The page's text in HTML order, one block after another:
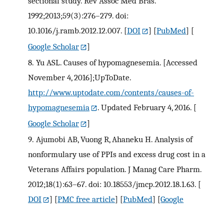
1992;2013;59(3):276–279. doi:
10.1016/j.ramb.2012.12.007. [DOI ] [PubMed] [
Google Scholar
]
8. Yu ASL. Causes of hypomagnesemia. [Accessed
November 4, 2016];UpToDate.
http://www.uptodate.com/contents/causes-of-
hypomagnesemia
. Updated February 4, 2016. [
Google Scholar
]
9. Ajumobi AB, Vuong R, Ahaneku H. Analysis of
nonformulary use of PPIs and excess drug cost in a
Veterans Affairs population. J Manag Care Pharm.
2012;18(1):63–67. doi: 10.18553/jmcp.2012.18.1.63. [
DOI
] [PMC free article] [PubMed] [Google